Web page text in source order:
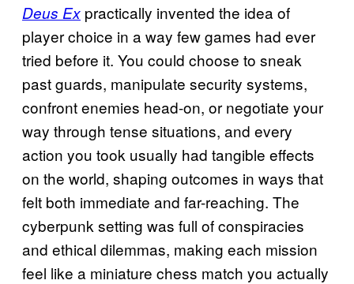
Deus Ex practically invented the idea of
player choice in a way few games had ever
tried before it. You could choose to sneak
past guards, manipulate security systems,
confront enemies head-on, or negotiate your
way through tense situations, and every
action you took usually had tangible effects
on the world, shaping outcomes in ways that
felt both immediate and far-reaching. The
cyberpunk setting was full of conspiracies
and ethical dilemmas, making each mission
feel like a miniature chess match you actually